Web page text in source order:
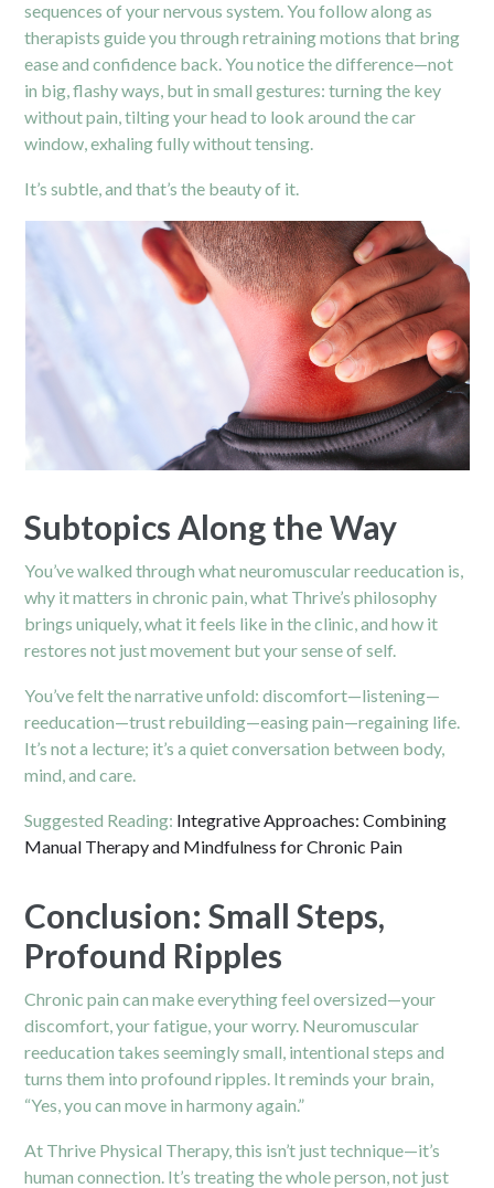
sequences of your nervous system. You follow along as
therapists guide you through retraining motions that bring
ease and confidence back. You notice the difference—not
in big, flashy ways, but in small gestures: turning the key
without pain, tilting your head to look around the car
window, exhaling fully without tensing.
It’s subtle, and that’s the beauty of it.
Subtopics Along the Way
You’ve walked through what neuromuscular reeducation is,
why it matters in chronic pain, what Thrive’s philosophy
brings uniquely, what it feels like in the clinic, and how it
restores not just movement but your sense of self.
You’ve felt the narrative unfold: discomfort—listening—
reeducation—trust rebuilding—easing pain—regaining life.
It’s not a lecture; it’s a quiet conversation between body,
mind, and care.
Suggested Reading: Integrative Approaches: Combining
Manual Therapy and Mindfulness for Chronic Pain
Conclusion: Small Steps,
Profound Ripples
Chronic pain can make everything feel oversized—your
discomfort, your fatigue, your worry. Neuromuscular
reeducation takes seemingly small, intentional steps and
turns them into profound ripples. It reminds your brain,
“Yes, you can move in harmony again.”
At Thrive Physical Therapy, this isn’t just technique—it’s
human connection. It’s treating the whole person, not just